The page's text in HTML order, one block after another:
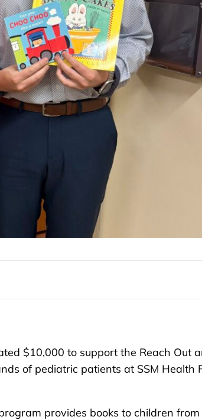
$10,000 to support the Reach Out
of pediatric patients at SSM Health
provides books to children from